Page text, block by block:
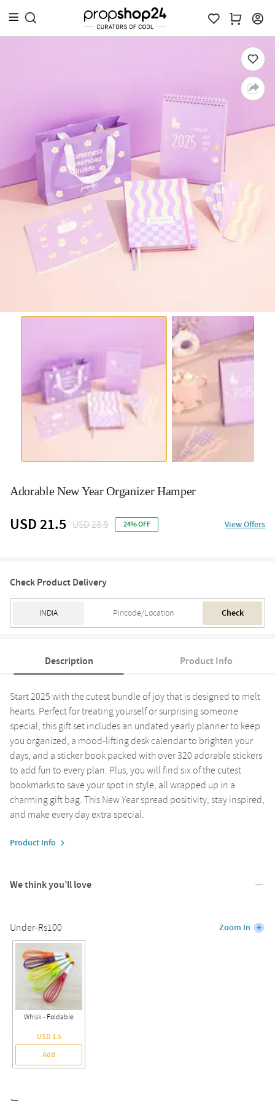
Adorable New Year Organizer Hamper
USD 21.5 USD 28.5 24% OFF View Offers
Check Product Delivery
Check
Description Product Info
Start 2025 with the cutest bundle of joy that is designed to melt
hearts. Perfect for treating yourself or surprising someone
special, this gift set includes an undated yearly planner to keep
you organized, a mood-lifting desk calendar to brighten your
days, and a sticker book packed with over 320 adorable stickers
to add fun to every plan. Plus, you will find six of the cutest
bookmarks to save your spot in style, all wrapped up in a
charming gift bag. This New Year spread positivity, stay inspired,
and make every day extra special.
Product Info
We think you’ll love
Under-Rs100 Zoom In
Whisk - Foldable
USD 1.5
Add